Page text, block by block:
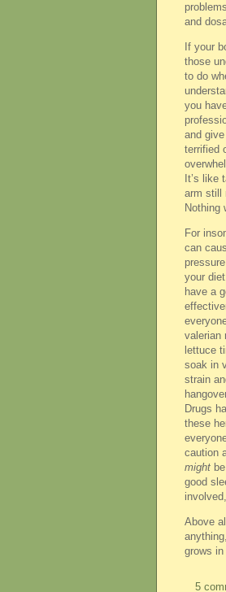
and
If your
those
to do
you
and
terrified
It’s like
arm still
Nothing
For
can
your
have a
valerian
lettuce
soak in
strain
Drugs
these
caution
might
good
Above
grows
5